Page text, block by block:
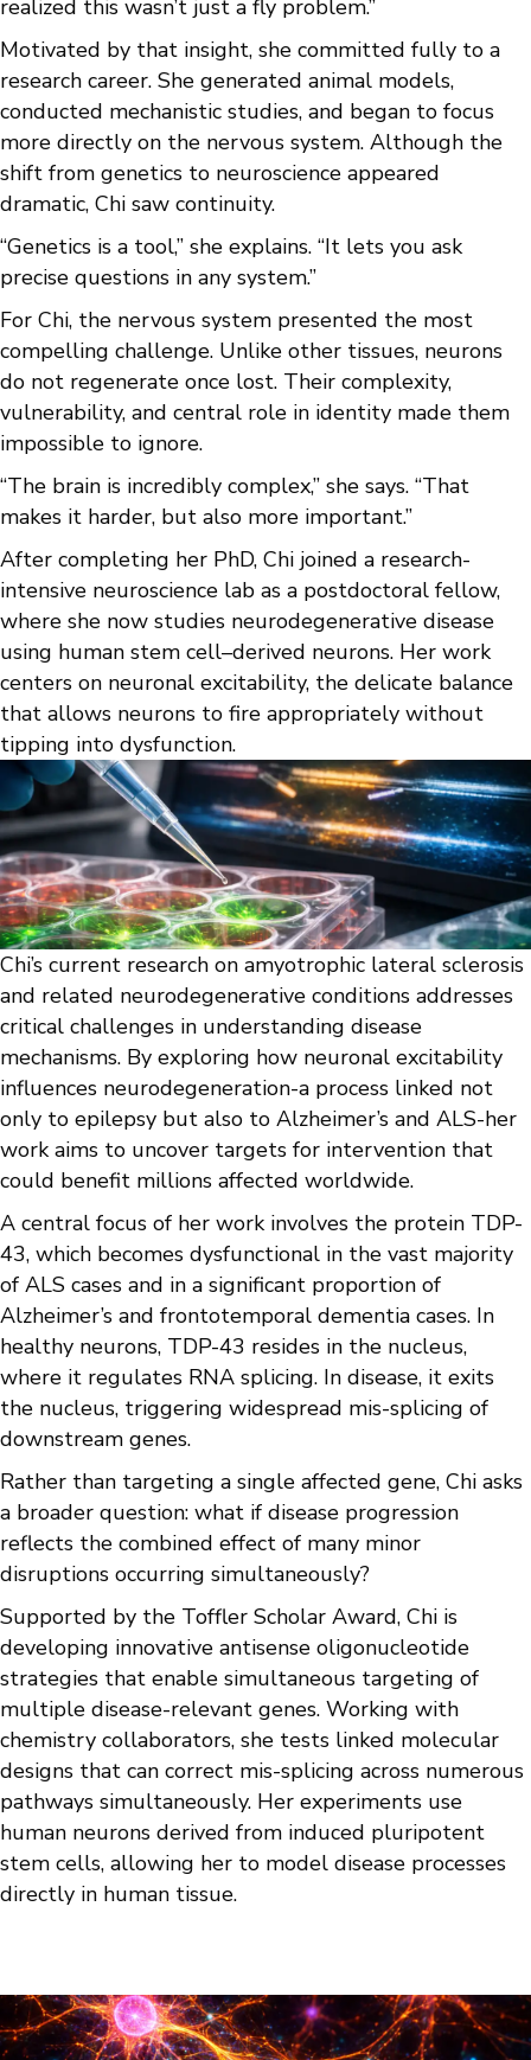
realized this wasn’t just a fly problem.”
Motivated by that insight, she committed fully to a
research career. She generated animal models,
conducted mechanistic studies, and began to focus
more directly on the nervous system. Although the
shift from genetics to neuroscience appeared
dramatic, Chi saw continuity.
“Genetics is a tool,” she explains. “It lets you ask
precise questions in any system.”
For Chi, the nervous system presented the most
compelling challenge. Unlike other tissues, neurons
do not regenerate once lost. Their complexity,
vulnerability, and central role in identity made them
impossible to ignore.
“The brain is incredibly complex,” she says. “That
makes it harder, but also more important.”
After completing her PhD, Chi joined a research-
intensive neuroscience lab as a postdoctoral fellow,
where she now studies neurodegenerative disease
using human stem cell–derived neurons. Her work
centers on neuronal excitability, the delicate balance
that allows neurons to fire appropriately without
tipping into dysfunction.
Chi’s current research on amyotrophic lateral sclerosis
and related neurodegenerative conditions addresses
critical challenges in understanding disease
mechanisms. By exploring how neuronal excitability
influences neurodegeneration-a process linked not
only to epilepsy but also to Alzheimer’s and ALS-her
work aims to uncover targets for intervention that
could benefit millions affected worldwide.
A central focus of her work involves the protein TDP-
43, which becomes dysfunctional in the vast majority
of ALS cases and in a significant proportion of
Alzheimer’s and frontotemporal dementia cases. In
healthy neurons, TDP-43 resides in the nucleus,
where it regulates RNA splicing. In disease, it exits
the nucleus, triggering widespread mis-splicing of
downstream genes.
Rather than targeting a single affected gene, Chi asks
a broader question: what if disease progression
reflects the combined effect of many minor
disruptions occurring simultaneously?
Supported by the Toffler Scholar Award, Chi is
developing innovative antisense oligonucleotide
strategies that enable simultaneous targeting of
multiple disease-relevant genes. Working with
chemistry collaborators, she tests linked molecular
designs that can correct mis-splicing across numerous
pathways simultaneously. Her experiments use
human neurons derived from induced pluripotent
stem cells, allowing her to model disease processes
directly in human tissue.